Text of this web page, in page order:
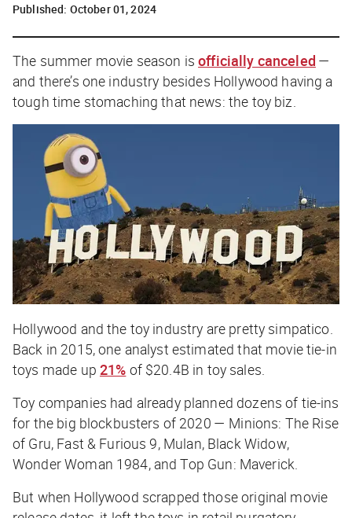
Published: October 01, 2024
The summer movie season isofficially canceled —
and there’s one industry besides Hollywood having a
tough time stomaching that news: the toy biz.
Hollywood and the toy industry are pretty simpatico.
Back in 2015, one analyst estimated that movie tie-in
toys made up 21% of $20.4B in toy sales.
Toy companies had already planned dozens of tie-ins
for the big blockbusters of 2020 — Minions: The Rise
of Gru, Fast & Furious 9, Mulan, Black Widow,
Wonder Woman 1984, andTop Gun: Maverick
But when Hollywood scrapped those original movie